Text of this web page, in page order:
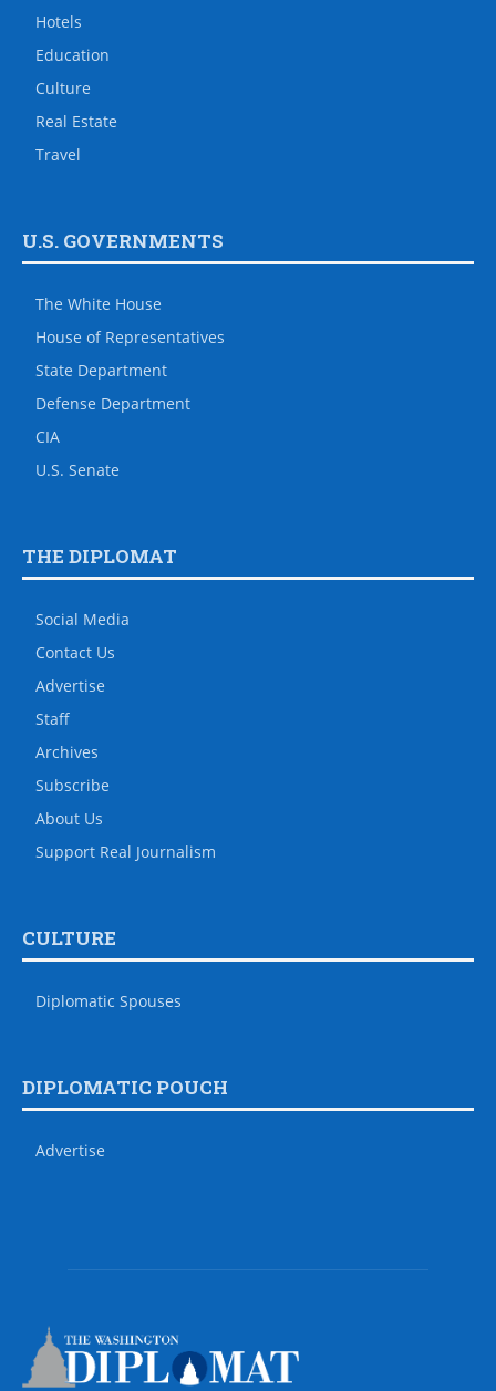
Hotels
Education
Culture
Real Estate
Travel
U.S. GOVERNMENTS
The White House
House of Representatives
State Department
Defense Department
CIA
U.S. Senate
THE DIPLOMAT
Social Media
Contact Us
Advertise
Staff
Archives
Subscribe
About Us
Support Real Journalism
CULTURE
Diplomatic Spouses
DIPLOMATIC POUCH
Advertise